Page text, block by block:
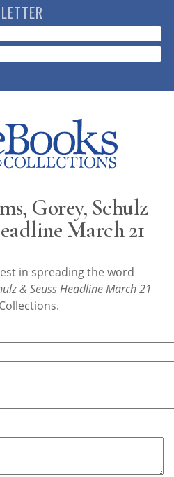
Gorey, Schulz
March 21
in spreading the word
& Seuss Headline March 21